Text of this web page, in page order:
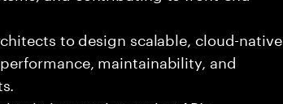
to design scalable, cloud-native
maintainability, and